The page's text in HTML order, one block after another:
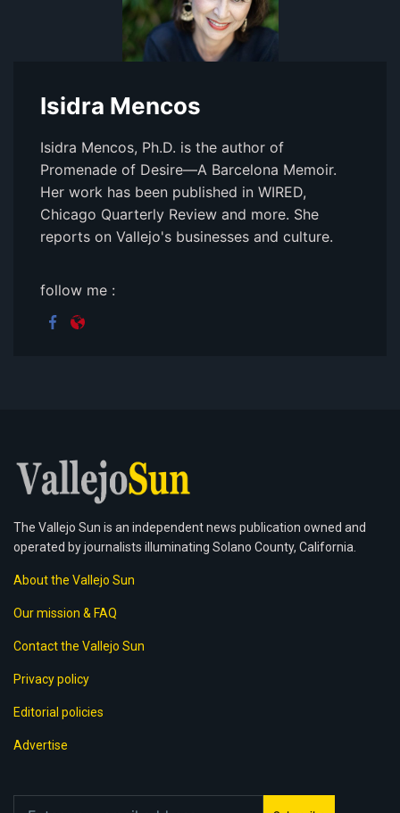
Isidra Mencos
Isidra Mencos, Ph.D. is the author of
Promenade of Desire—A Barcelona Memoir.
Her work has been published in WIRED,
Chicago Quarterly Review and more. She
reports on Vallejo's businesses and culture.
follow me :
The Vallejo Sun is an independent news publication owned and
operated by journalists illuminating Solano County, California.
About the Vallejo Sun
Our mission & FAQ
Contact the Vallejo Sun
Privacy policy
Editorial policies
Advertise